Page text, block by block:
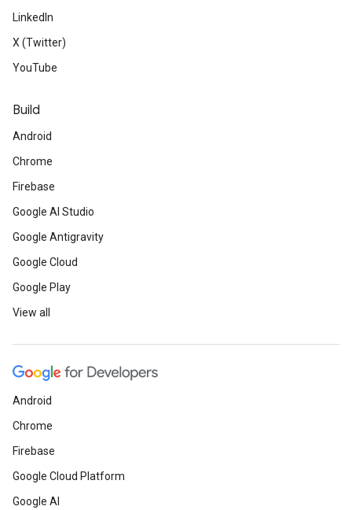
LinkedIn
X (Twitter)
YouTube
Build
Android
Chrome
Firebase
Google AI Studio
Google Antigravity
Google Cloud
Google Play
View all
Android
Chrome
Firebase
Google Cloud Platform
Google AI